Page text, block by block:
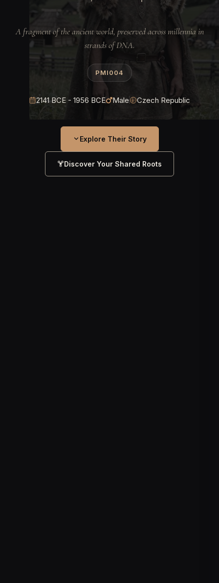
A fragment of the ancient world, preserved across millennia in
strands of DNA.
PMI004
2141 BCE - 1956 BCE Male Czech Republic
Explore Their Story
Discover Your Shared Roots